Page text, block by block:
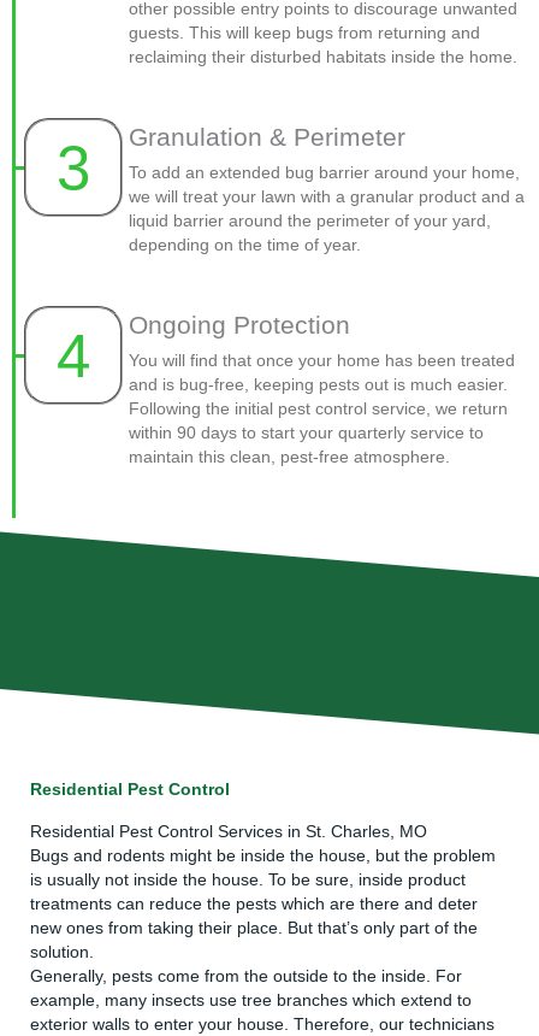
other possible entry points to discourage unwanted
guests. This will keep bugs from returning and
reclaiming their disturbed habitats inside the home.
3 Granulation & Perimeter
To add an extended bug barrier around your home,
we will treat your lawn with a granular product and a
liquid barrier around the perimeter of your yard,
depending on the time of year.
4 Ongoing Protection
You will find that once your home has been treated
and is bug-free, keeping pests out is much easier.
Following the initial pest control service, we return
within 90 days to start your quarterly service to
maintain this clean, pest-free atmosphere.
Residential Pest Control
Residential Pest Control Services in St. Charles, MO
Bugs and rodents might be inside the house, but the problem
is usually not inside the house. To be sure, inside product
treatments can reduce the pests which are there and deter
new ones from taking their place. But that’s only part of the
solution.
Generally, pests come from the outside to the inside. For
example, many insects use tree branches which extend to
exterior walls to enter your house. Therefore, our technicians